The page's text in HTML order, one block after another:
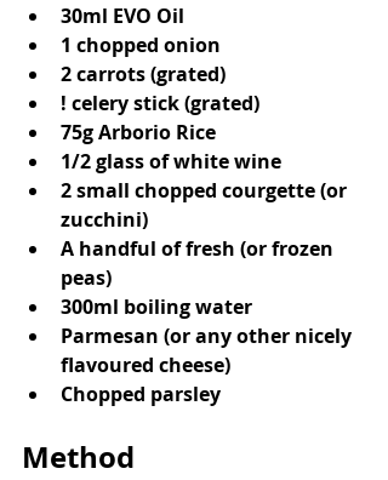
30ml EVO Oil
1 chopped onion
2 carrots (grated)
! celery stick (grated)
75g Arborio Rice
1/2 glass of white wine
2 small chopped courgette (or
zucchini)
A handful of fresh (or frozen
peas)
300ml boiling water
Parmesan (or any other nicely
flavoured cheese)
Chopped parsley
Method